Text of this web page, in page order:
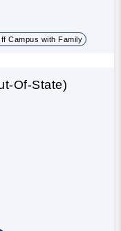
Campus with Family
Of-State)